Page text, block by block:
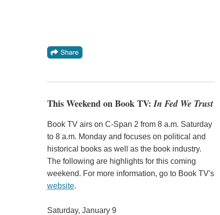
This Weekend on Book TV:In Fed We Trust
Book TV airs on C-Span 2 from 8 a.m. Saturday
to 8 a.m. Monday and focuses on political and
historical books as well as the book industry.
The following are highlights for this coming
weekend. For more information, go to Book TV's
website.
Saturday, January 9